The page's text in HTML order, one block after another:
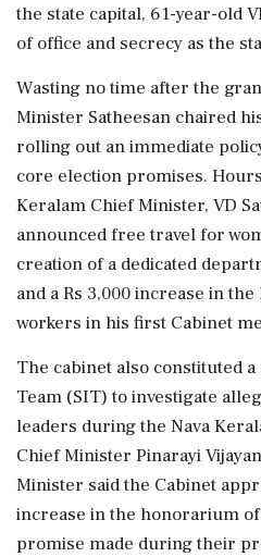
the state capital, 61-year-old
of office and secrecy as the
Wasting no time after the
Minister Satheesan chaired
rolling out an immediate
core election promises.
Keralam Chief Minister, VD
announced free travel for
creation of a dedicated
and a Rs 3,000 increase in
workers in his first Cabinet
The cabinet also constituted
Team (SIT) to investigate
leaders during the Nava
Chief Minister Pinarayi
Minister said the Cabinet
increase in the honorarium
promise made during their